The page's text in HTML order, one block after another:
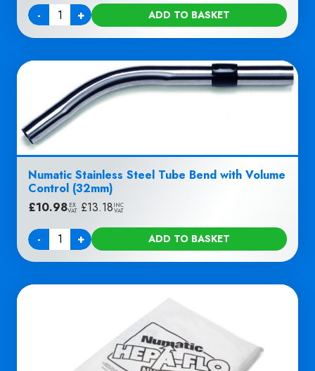
-
Quantity + ADD TO BASKET
Numatic Stainless Steel Tube Bend with Volume
Control (32mm)
£10.98 EX
VAT £13.18INC
VAT
-
Quantity + ADD TO BASKET